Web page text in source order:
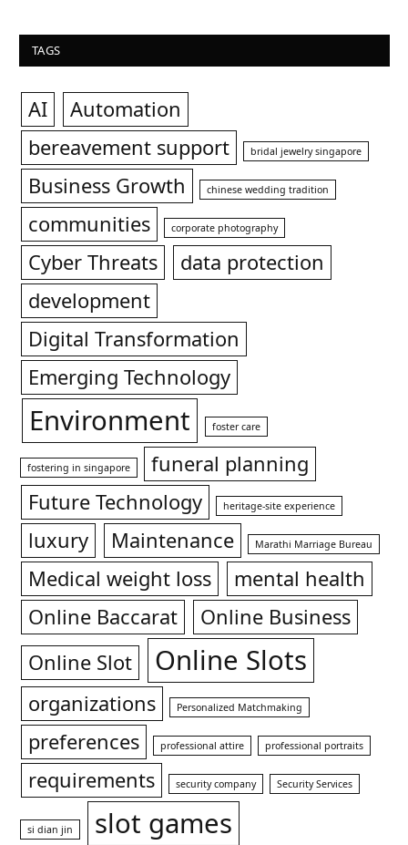
TAGS
AI
Automation
bereavement support
bridal jewelry singapore
Business Growth chinese wedding tradition
communities corporate photography
Cyber Threats
data protection
development
Digital Transformation
Emerging Technology
Environment foster care
fostering in singapore
funeral planning
Future Technology
heritage-site experience
luxury Maintenance Marathi Marriage Bureau
Medical weight loss
mental health
Online Baccarat
Online Business
Online Slot
Online Slots
organizations Personalized Matchmaking
preferences professional attire professional portraits
requirements security company Security Services
si dian jin slot games